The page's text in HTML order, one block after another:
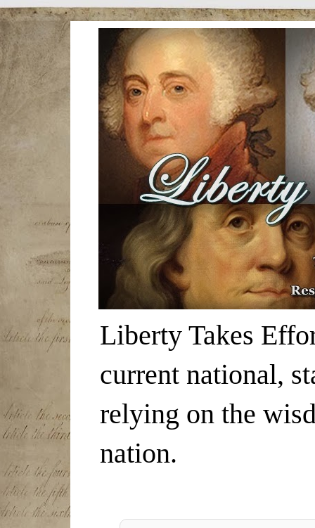
Liberty Takes
current national,
relying on the
nation.